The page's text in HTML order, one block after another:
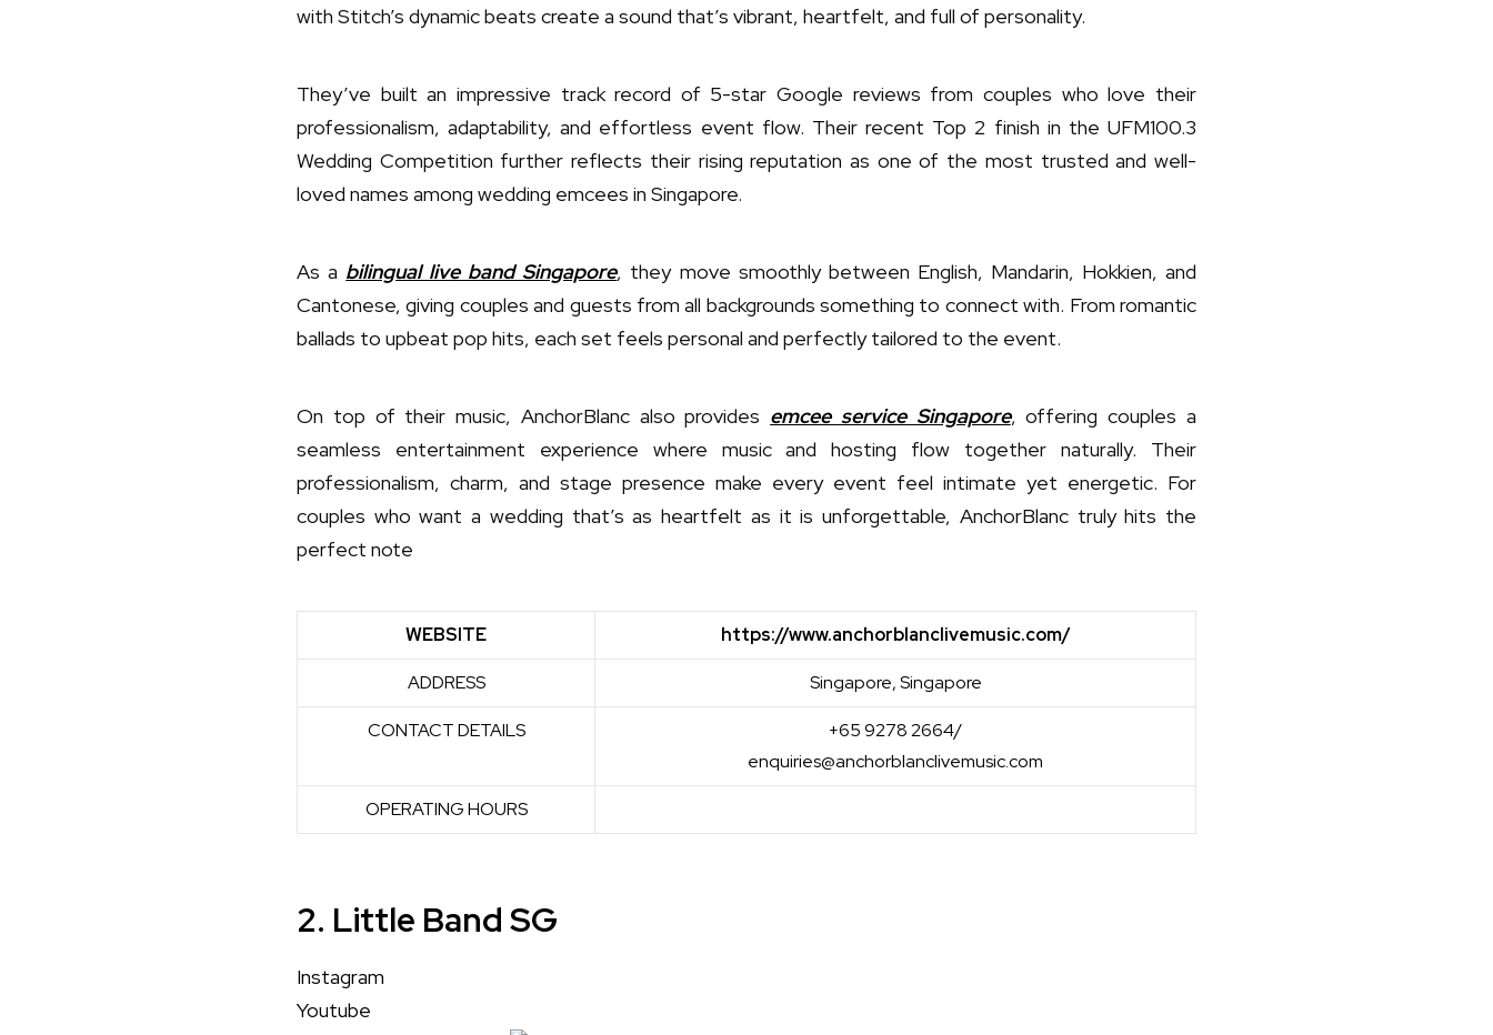
with Stitch’s dynamic beats create a sound that’s vibrant, heartfelt, and full of personality.
They’ve built an impressive track record of 5-star Google reviews from couples who love their
professionalism, adaptability, and effortless event flow. Their recent Top 2 finish in the UFM100.3
Wedding Competition further reflects their rising reputation as one of the most trusted and well-
loved names among wedding emcees in Singapore.
As a bilingual live band Singapore, they move smoothly between English, Mandarin, Hokkien, and
Cantonese, giving couples and guests from all backgrounds something to connect with. From romantic
ballads to upbeat pop hits, each set feels personal and perfectly tailored to the event.
On top of their music, AnchorBlanc also provides emcee service Singapore, offering couples a
seamless entertainment experience where music and hosting flow together naturally. Their
professionalism, charm, and stage presence make every event feel intimate yet energetic. For
couples who want a wedding that’s as heartfelt as it is unforgettable, AnchorBlanc truly hits the
perfect note
WEBSITE https://www.anchorblanclivemusic.com/
ADDRESS Singapore, Singapore
CONTACT DETAILS
+65 9278 2664/
enquiries@anchorblanclivemusic.com
OPERATING HOURS
2. Little Band SG
Instagram
Youtube